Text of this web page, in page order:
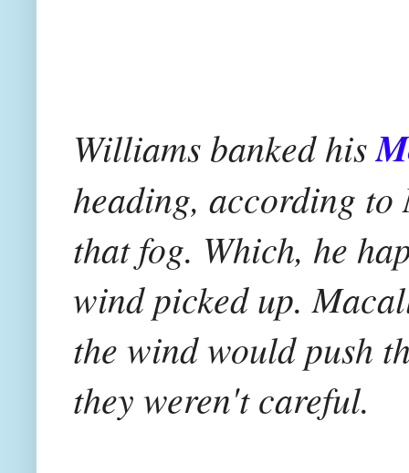
Williams banked his
heading, according
that fog. Which, he
wind picked up.
the wind would push
they weren't careful.